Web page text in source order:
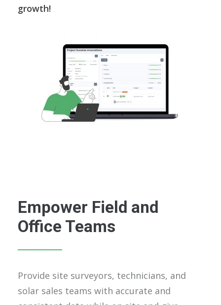
growth!
Empower Field and
Office Teams
Provide site surveyors, technicians, and
solar sales teams with accurate and